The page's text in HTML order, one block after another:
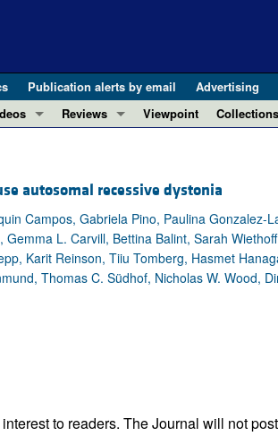
Publication alerts by email Advertising
with Giants in Medicine
Reviews
REVIEW SERIES
The cGAS-STING pathway: DNA
Neurodegeneration (Mar 2026)
Clinical innovation and scientific
Viewpoint
Collections
Research
Letters to
Editorials
autosomal recessive dystonia
Campos, Gabriela Pino, Paulina Gonzalez-
L. Carvill, Bettina Balint, Sarah
Karit Reinson, Tiiu Tomberg, Hasmet
Thomas C. Südhof, Nicholas W. Wood,
to readers. The Journal will not